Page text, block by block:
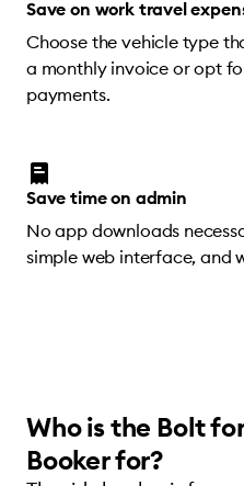
Save on work travel
Choose the vehicle type
a monthly invoice or opt
payments.
Save time on admin
No app downloads
simple web interface, and
Who is the Bolt
Booker for?